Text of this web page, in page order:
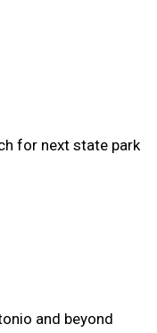
for next state park
and beyond